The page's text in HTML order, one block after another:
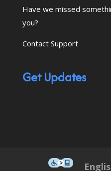
Have we missed
you?
Contact Support
Get Updates
This